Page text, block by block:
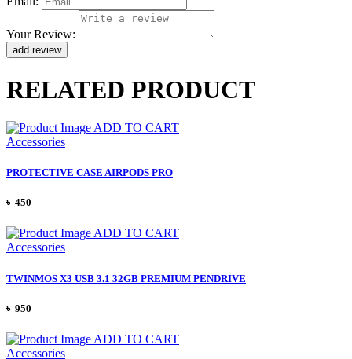
Your Review:
RELATED PRODUCT
ADD TO CART
Accessories
PROTECTIVE CASE AIRPODS PRO
৳ 450
ADD TO CART
Accessories
TWINMOS X3 USB 3.1 32GB PREMIUM PENDRIVE
৳ 950
ADD TO CART
Accessories